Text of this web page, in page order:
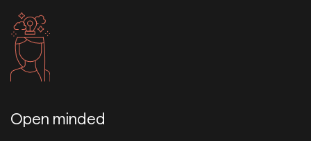
Open minded